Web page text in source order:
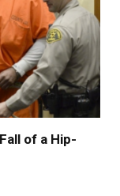
of a Hip-